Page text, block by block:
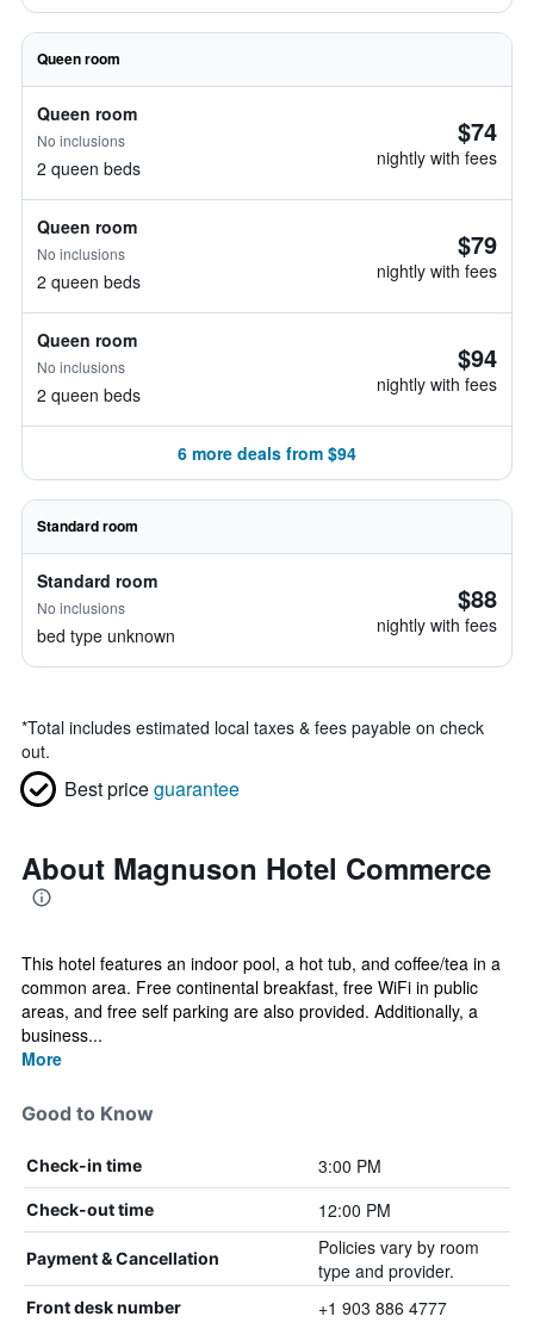
Queen room
Queen room
No inclusions
2 queen beds
$74
nightly with fees
Queen room
No inclusions
2 queen beds
$79
nightly with fees
Queen room
No inclusions
2 queen beds
$94
nightly with fees
6 more deals from $94
Standard room
Standard room
No inclusions
bed type unknown
$88
nightly with fees
*Total includes estimated local taxes & fees payable on check
out.
Best priceguarantee
About Magnuson Hotel Commerce
This hotel features an indoor pool, a hot tub, and coffee/tea in a
common area. Free continental breakfast, free WiFi in public
areas, and free self parking are also provided. Additionally, a
business...
More
Good to Know
Check-in time 3:00 PM
Check-out time 12:00 PM
Payment & Cancellation
Policies vary by room
type and provider.
Front desk number +1 903 886 4777